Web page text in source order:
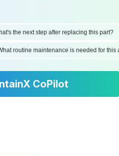
the next step after replacing this part?
What routine maintenance is needed for
CoPilot